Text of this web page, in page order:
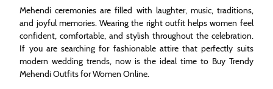
Mehendi ceremonies are filled with laughter, music, traditions,
and joyful memories. Wearing the right outfit helps women feel
confident, comfortable, and stylish throughout the celebration.
If you are searching for fashionable attire that perfectly suits
modern wedding trends, now is the ideal time to Buy Trendy
Mehendi Outfits for Women Online.